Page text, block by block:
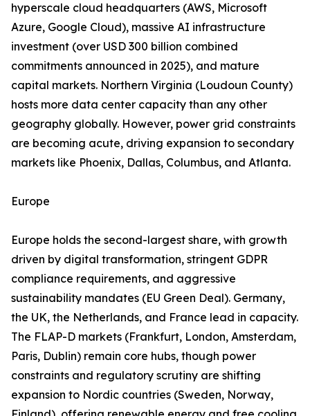
hyperscale cloud headquarters (AWS, Microsoft
Azure, Google Cloud), massive AI infrastructure
investment (over USD 300 billion combined
commitments announced in 2025), and mature
capital markets. Northern Virginia (Loudoun County)
hosts more data center capacity than any other
geography globally. However, power grid constraints
are becoming acute, driving expansion to secondary
markets like Phoenix, Dallas, Columbus, and Atlanta.
Europe
Europe holds the second-largest share, with growth
driven by digital transformation, stringent GDPR
compliance requirements, and aggressive
sustainability mandates (EU Green Deal). Germany,
the UK, the Netherlands, and France lead in capacity.
The FLAP-D markets (Frankfurt, London, Amsterdam,
Paris, Dublin) remain core hubs, though power
constraints and regulatory scrutiny are shifting
expansion to Nordic countries (Sweden, Norway,